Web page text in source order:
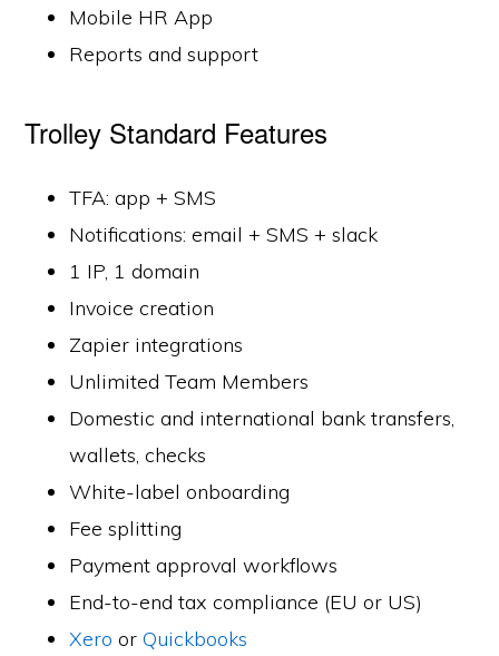
Mobile HR App
Reports and support
Trolley Standard Features
TFA: app + SMS
Notifications: email + SMS + slack
1 IP, 1 domain
Invoice creation
Zapier integrations
Unlimited Team Members
Domestic and international bank transfers,
wallets, checks
White-label onboarding
Fee splitting
Payment approval workflows
End-to-end tax compliance (EU or US)
Xero orQuickbooks